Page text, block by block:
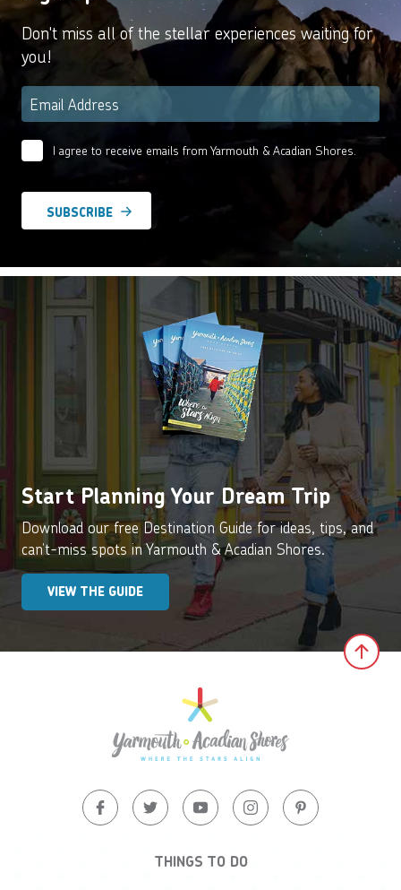
Don't miss all of the stellar experiences waiting for
you!
Email
Email
I agree to receive emails from Yarmouth & Acadian Shores.
Start Planning Your Dream Trip
Download our free Destination Guide for ideas, tips, and
can’t-miss spots in Yarmouth & Acadian Shores.
VIEW THE GUIDE
THINGS TO DO